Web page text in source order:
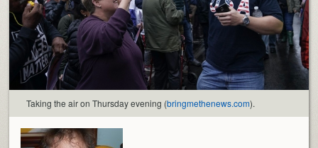
Taking the air on Thursday evening (bringmethenews.com).